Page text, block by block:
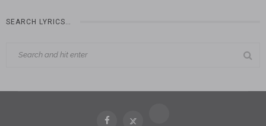
SEARCH LYRICS…